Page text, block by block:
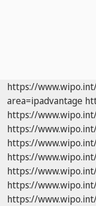
https://
area=ipadvantage
https://
https://
https://
https://
https://
https://
https://